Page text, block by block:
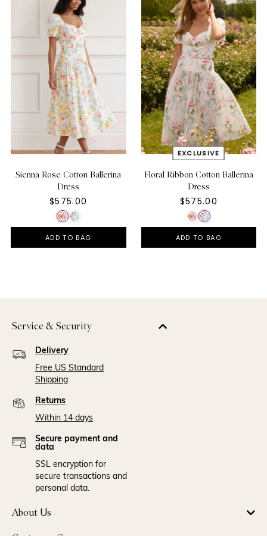
Sienna Rose Cotton Ballerina
Dress
$575.00
ADD TO BAG
Floral Ribbon Cotton Ballerina
Dress
$575.00
ADD TO BAG
Service & Security
Delivery
Free US Standard
Shipping
Returns
Within 14 days
Secure payment and
data
SSL encryption for
secure transactions and
personal data.
About Us